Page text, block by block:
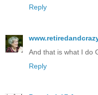
Reply
And that is what I do
Reply